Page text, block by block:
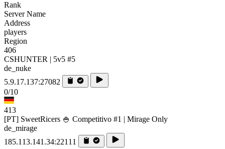
Rank
Server Name
Address
players
Region
406
CSHUNTER | 5v5 #5
de_nuke
5.9.17.137:27082
0/10
413
[PT] SweetRicers 🍚 Competitivo #1 | Mirage Only
de_mirage
185.113.141.34:22111